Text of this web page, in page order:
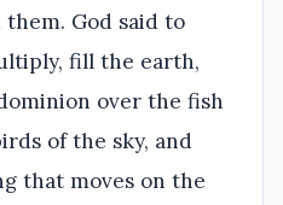
them. God said to
fill the earth,
over the fish
of the sky, and
that moves on the